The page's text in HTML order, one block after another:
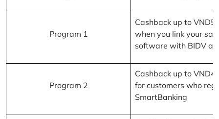
Program 1
Cashback up to
when you link your
software with BIDV
Program 2
Cashback up to
for customers who
SmartBanking